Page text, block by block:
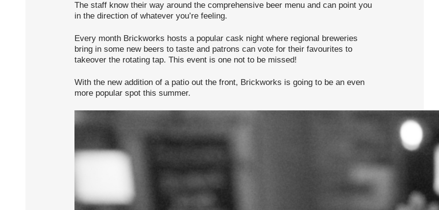
The staff know their way around the comprehensive beer menu and can point you
in the direction of whatever you’re feeling.
Every month Brickworks hosts a popular cask night where regional breweries
bring in some new beers to taste and patrons can vote for their favourites to
takeover the rotating tap. This event is one not to be missed!
With the new addition of a patio out the front, Brickworks is going to be an even
more popular spot this summer.